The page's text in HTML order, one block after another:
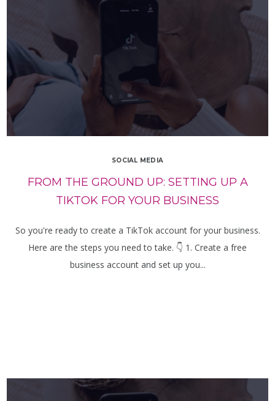
SOCIAL MEDIA
FROM THE GROUND UP: SETTING UP A
TIKTOK FOR YOUR BUSINESS
So you're ready to create a TikTok account for your business.
Here are the steps you need to take. 👇 1. Create a free
business account and set up you...